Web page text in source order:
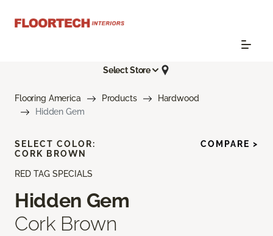
Select Store
Flooring America Products
Hardwood
Hidden Gem
RED TAG SPECIALS
Hidden Gem
Cork Brown
SELECT COLOR:
CORK BROWN
COMPARE >